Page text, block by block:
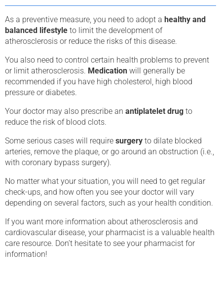
As a preventive measure, you need to adopt a healthy and
balanced lifestyle to limit the development of
atherosclerosis or reduce the risks of this disease.
You also need to control certain health problems to prevent
or limit atherosclerosis. Medication will generally be
recommended if you have high cholesterol, high blood
pressure or diabetes.
Your doctor may also prescribe an antiplatelet drug to
reduce the risk of blood clots.
Some serious cases will require surgery to dilate blocked
arteries, remove the plaque, or go around an obstruction (i.e.,
with coronary bypass surgery).
No matter what your situation, you will need to get regular
check-ups, and how often you see your doctor will vary
depending on several factors, such as your health condition.
If you want more information about atherosclerosis and
cardiovascular disease, your pharmacist is a valuable health
care resource. Don’t hesitate to see your pharmacist for
information!